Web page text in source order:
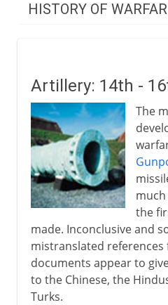
HISTORY OF
Medes and Persians
Greece and Rome
Byzantium and Islam
Middle Ages
The footsoldier
Artillery: 14th -
The
the
made. Inconclusive and
mistranslated references
documents appear to
to the Chinese, the
Turks.